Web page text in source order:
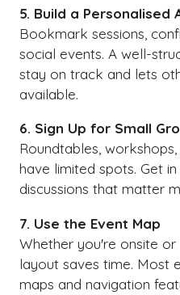
5. Build a Personalised
Bookmark sessions,
social events. A well-
stay on track and lets
available.
6. Sign Up for Small
Roundtables,
have limited spots. Get
discussions that matter
7. Use the Event Map
Whether you're onsite or
layout saves time. Most
maps and navigation